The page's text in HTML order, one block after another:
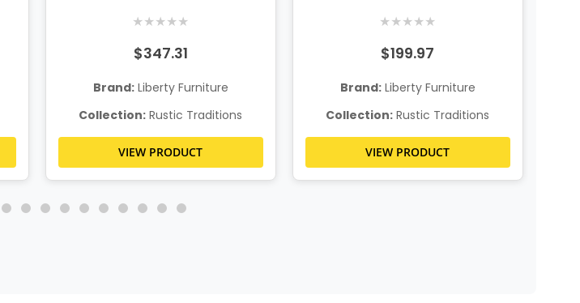
★★★★★
$347.31
Brand:Liberty Furniture
Collection: Rustic Traditions
VIEW PRODUCT
★★★★★
$199.97
Brand:Liberty Furniture
Collection: Rustic Traditions
VIEW PRODUCT